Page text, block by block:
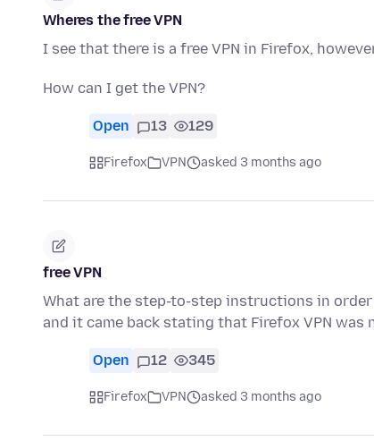
Wheres the free VPN
I see that there is a free VPN in Firefox,
How can I get the VPN?
Open 13 129
Firefox VPN asked 3 months ago
free VPN
What are the step-to-step instructions in order
and it came back stating that Firefox VPN was
Open 12 345
Firefox VPN asked 3 months ago